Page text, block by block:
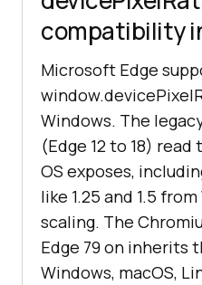
compatibility
Microsoft Edge
Windows. The
(Edge 12 to 18)
OS exposes,
like 1.25 and 1.5
scaling. The
Edge 79 on inherits
Windows, macOS,